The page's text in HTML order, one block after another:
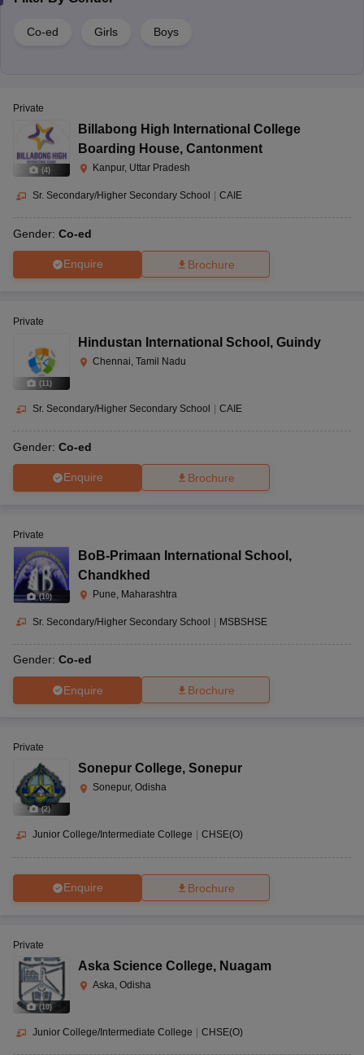
Co-ed Girls Boys
(4)
Private
Billabong High International College
Boarding House, Cantonment
Kanpur, Uttar Pradesh
Sr. Secondary/Higher Secondary School CAIE
Gender: Co-ed
Enquire Brochure
(11 )
Private
Hindustan International School , Guindy
Chennai, Tamil Nadu
Sr. Secondary/Higher Secondary School | CAIE
Gender: Co-ed
Enquire Brochure
(10)
Private
BoB-Primaan International School ,
Chandkhed
Pune, Maharashtra
Sr. Secondary/Higher Secondary School | MSBSHSE
Gender: Co-ed
Enquire Brochure
(2)
Private
Sonepur College, Sonepur
Sonepur, Odisha
Junior College/Intermediate College CHSE(O)
Enquire Brochure
(10)
Private
Aska Science College, Nuagam
Aska, Odisha
Junior College/Intermediate College | CHSE(O)